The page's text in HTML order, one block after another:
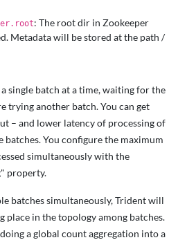
: The root dir in Zookeeper
Metadata will be stored at the path /
single batch at a time, waiting for the
trying another batch. You can get
– and lower latency of processing of
batches. You configure the maximum
simultaneously with the
property.
batches simultaneously, Trident will
place in the topology among batches.
a global count aggregation into a